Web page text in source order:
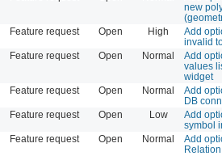
new
Feature request Open High
Add
invalid
Feature request Open Normal
Add
values
widget
Feature request Open Normal
Add
DB
Feature request Open Low
Add
symbol
Feature request Open Normal
Add